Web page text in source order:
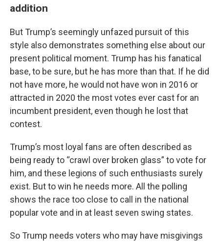
addition
But Trump’s seemingly unfazed pursuit of this
style also demonstrates something else about our
present political moment. Trump has his fanatical
base, to be sure, but he has more than that. If he did
not have more, he would not have won in 2016 or
attracted in 2020 the most votes ever cast for an
incumbent president, even though he lost that
contest.
Trump’s most loyal fans are often described as
being ready to “crawl over broken glass” to vote for
him, and these legions of such enthusiasts surely
exist. But to win he needs more. All the polling
shows the race too close to call in the national
popular vote and in at least seven swing states.
So Trump needs voters who may have misgivings